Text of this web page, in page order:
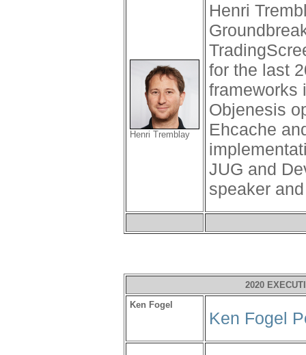
Henri Tremblay
Henri
for the last
frameworks
Objenesis
Ehcache
JUG and
speaker
2020
Ken Fogel
Ken Fogel